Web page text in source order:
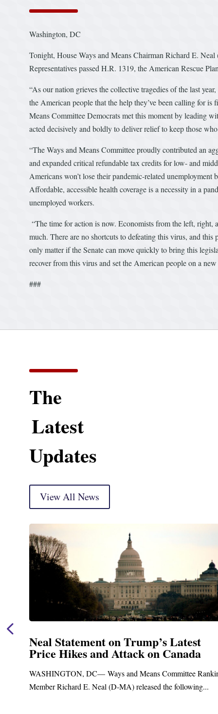
Washington, DC
Tonight, House Ways and Means Chairman Richard E.
Representatives passed H.R. 1319, the American Rescue
“As our nation grieves the collective tragedies of the last
the American people that the help they’ve been calling for
Means Committee Democrats met this moment by leading
acted decisively and boldly to deliver relief to keep those
“The Ways and Means Committee proudly contributed an
and expanded critical refundable tax credits for low- and
Americans won’t lose their pandemic-related
Affordable, accessible health coverage is a necessity in a
unemployed workers.
“The time for action is now. Economists from the left,
much. There are no shortcuts to defeating this virus, and
only matter if the Senate can move quickly to bring this
recover from this virus and set the American people on a new
###
The
Latest
Updates
View All News
Neal Announces $1,092,000 in
Funding for Blandford Water
Upgrades